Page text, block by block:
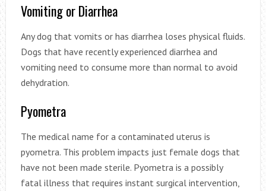
Vomiting or Diarrhea
Any dog that vomits or has diarrhea loses physical fluids.
Dogs that have recently experienced diarrhea and
vomiting need to consume more than normal to avoid
dehydration.
Pyometra
The medical name for a contaminated uterus is
pyometra. This problem impacts just female dogs that
have not been made sterile. Pyometra is a possibly
fatal illness that requires instant surgical intervention,